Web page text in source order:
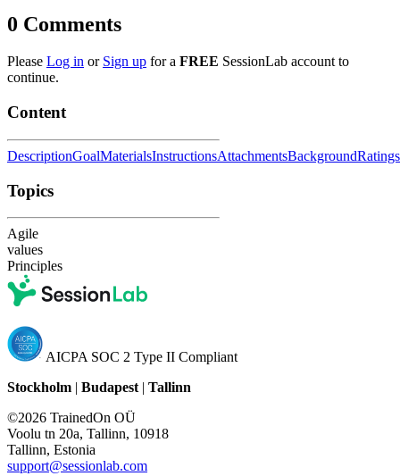
0 Comments
Please Log in or Sign up for a FREE SessionLab account to
continue.
Content
DescriptionGoalMaterialsInstructionsAttachmentsBackgroundRatings
Topics
Agile
values
Principles
AICPA SOC 2 Type II Compliant
Stockholm | Budapest | Tallinn
©2026 TrainedOn OÜ
Voolu tn 20a, Tallinn, 10918
Tallinn, Estonia
support@sessionlab.com